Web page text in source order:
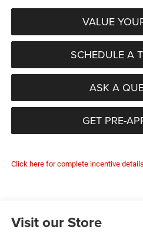
VALUE
SCHEDULE A
ASK A
GET PRE-
Click here for complete incentive
Visit our Store